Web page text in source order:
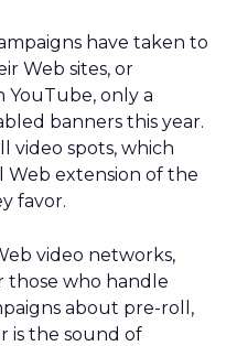
have taken to
Web sites, or
only a
banners this year.
video spots, which
Web extension of the
favor.
video networks,
those who handle
about pre-roll,
is the sound of